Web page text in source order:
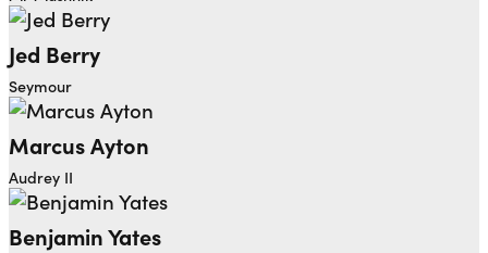
Jed Berry
Seymour
Marcus Ayton
Audrey II
Benjamin Yates